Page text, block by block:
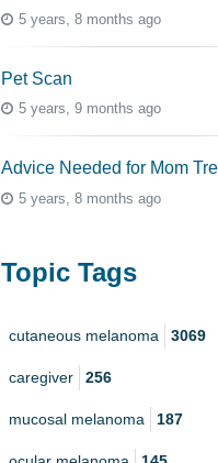
5 years, 8 months ago
Pet Scan
5 years, 9 months ago
Advice Needed for Mom
5 years, 8 months ago
Topic Tags
cutaneous melanoma 3069
caregiver 256
mucosal melanoma 187